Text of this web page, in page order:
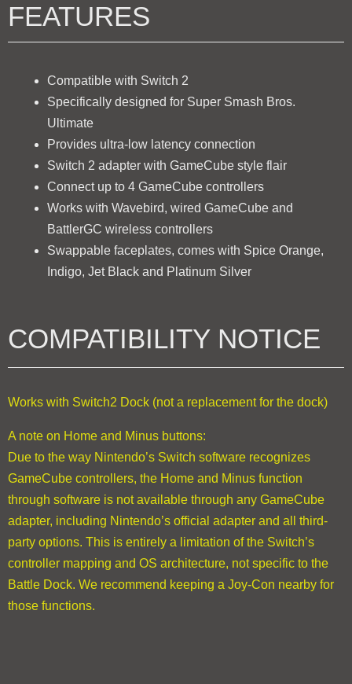
FEATURES
Compatible with Switch 2
Specifically designed for Super Smash Bros.
Ultimate
Provides ultra-low latency connection
Switch 2 adapter with GameCube style flair
Connect up to 4 GameCube controllers
Works with Wavebird, wired GameCube and
BattlerGC wireless controllers
Swappable faceplates, comes with Spice Orange,
Indigo, Jet Black and Platinum Silver
COMPATIBILITY NOTICE
Works with Switch2 Dock (not a replacement for the dock)
A note on Home and Minus buttons:
Due to the way Nintendo’s Switch software recognizes
GameCube controllers, the Home and Minus function
through software is not available through any GameCube
adapter, including Nintendo’s official adapter and all third-
party options. This is entirely a limitation of the Switch’s
controller mapping and OS architecture, not specific to the
Battle Dock. We recommend keeping a Joy-Con nearby for
those functions.